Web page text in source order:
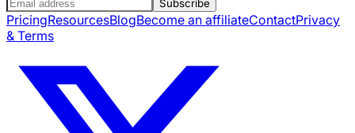
Subscribe
PricingResourcesBlogBecome an affiliateContactPrivacy
& Terms